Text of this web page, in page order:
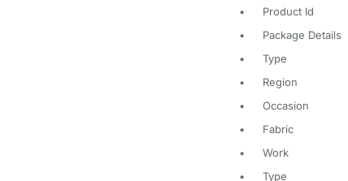
• Product Id
•
Package Details
•
Type
•
Region
•
Occasion
•
Fabric
•
Work
•
Type